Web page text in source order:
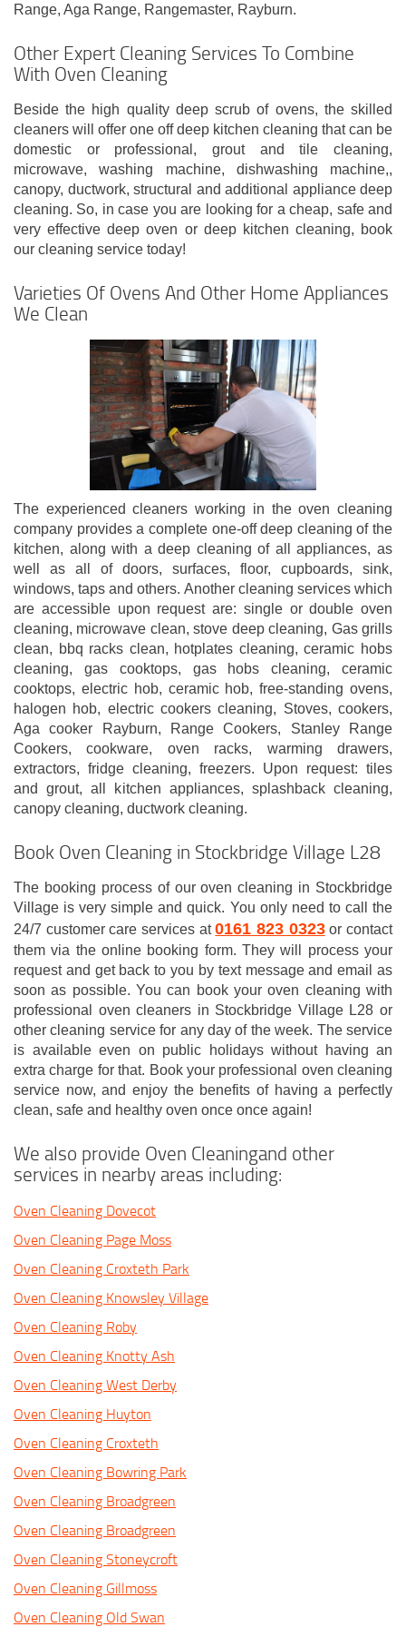
Range, Aga Range, Rangemaster, Rayburn.
Other Expert Cleaning Services To Combine
With Oven Cleaning
Beside the high quality deep scrub of ovens, the skilled
cleaners will offer one off deep kitchen cleaning that can be
domestic or professional, grout and tile cleaning,
microwave, washing machine, dishwashing machine,,
canopy, ductwork, structural and additional appliance deep
cleaning. So, in case you are looking for a cheap, safe and
very effective deep oven or deep kitchen cleaning, book
our cleaning service today!
Varieties Of Ovens And Other Home Appliances
We Clean
The experienced cleaners working in the oven cleaning
company provides a complete one-off deep cleaning of the
kitchen, along with a deep cleaning of all appliances, as
well as all of doors, surfaces, floor, cupboards, sink,
windows, taps and others. Another cleaning services which
are accessible upon request are: single or double oven
cleaning, microwave clean, stove deep cleaning, Gas grills
clean, bbq racks clean, hotplates cleaning, ceramic hobs
cleaning, gas cooktops, gas hobs cleaning, ceramic
cooktops, electric hob, ceramic hob, free-standing ovens,
halogen hob, electric cookers cleaning, Stoves, cookers,
Aga cooker Rayburn, Range Cookers, Stanley Range
Cookers, cookware, oven racks, warming drawers,
extractors, fridge cleaning, freezers. Upon request: tiles
and grout, all kitchen appliances, splashback cleaning,
canopy cleaning, ductwork cleaning.
Book Oven Cleaning in Stockbridge Village L28
The booking process of our oven cleaning in Stockbridge
Village is very simple and quick. You only need to call the
24/7 customer care services at0161 823 0323or contact
them via the online booking form. They will process your
request and get back to you by text message and email as
soon as possible. You can book your oven cleaning with
professional oven cleaners in Stockbridge Village L28 or
other cleaning service for any day of the week. The service
is available even on public holidays without having an
extra charge for that. Book your professional oven cleaning
service now, and enjoy the benefits of having a perfectly
clean, safe and healthy oven once once again!
We also provide Oven Cleaningand other
services in nearby areas including:
Oven Cleaning Dovecot
Oven Cleaning Page Moss
Oven Cleaning Croxteth Park
Oven Cleaning Knowsley Village
Oven Cleaning Roby
Oven Cleaning Knotty Ash
Oven Cleaning West Derby
Oven Cleaning Huyton
Oven Cleaning Croxteth
Oven Cleaning Bowring Park
Oven Cleaning Broadgreen
Oven Cleaning Broadgreen
Oven Cleaning Stoneycroft
Oven Cleaning Gillmoss
Oven Cleaning Old Swan